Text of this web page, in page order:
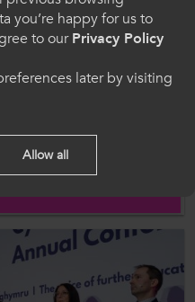
return of Erasmus+ to
By using
you’re happy for us to
to ourPrivacy Policy
later by visiting
Allow all